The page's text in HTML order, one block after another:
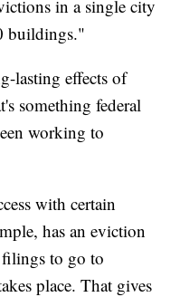
in a single city
buildings."
lasting effects of
something federal
working to
with certain
has an eviction
to go to
place. That gives